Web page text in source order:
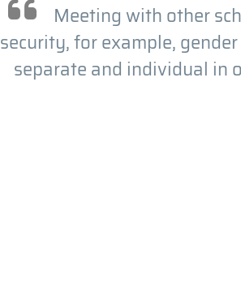
Meeting with other
security, for example,
separate and individual in